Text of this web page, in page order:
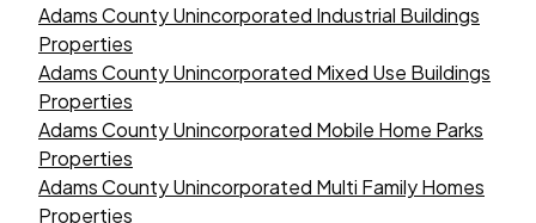
Adams County Unincorporated Industrial Buildings
Properties
Adams County Unincorporated Mixed Use Buildings
Properties
Adams County Unincorporated Mobile Home Parks
Properties
Adams County Unincorporated Multi Family Homes
Properties